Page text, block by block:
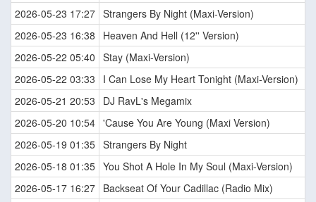
2026-05-23 17:27 Strangers By Night (Maxi-Version)
2026-05-23 16:38
Heaven And Hell (12'' Version)
2026-05-22 05:40 Stay (Maxi-Version)
2026-05-22 03:33
I Can Lose My Heart Tonight (Maxi-Version)
2026-05-21 20:53
DJ RavL's Megamix
2026-05-20 10:54 'Cause You Are Young (Maxi Version)
2026-05-19 01:35 Strangers By Night
2026-05-18 01:35 You Shot A Hole In My Soul (Maxi-Version)
2026-05-17 16:27 Backseat Of Your Cadillac (Radio Mix)